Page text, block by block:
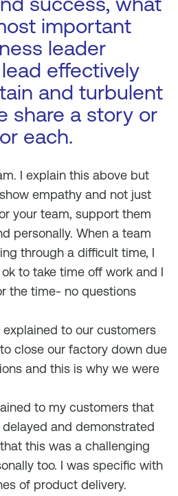
important
leader
effectively
and turbulent
share a story or
each.
I explain this above but
empathy and not just
your team, support them
personally. When a team
through a difficult time, I
to take time off work and I
the time- no questions
explained to our customers
close our factory down due
and this is why we were
to my customers that
and demonstrated
this was a challenging
too. I was specific with
of product delivery.